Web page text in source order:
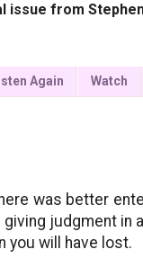
issue from
Again Watch
was better
judgment in
you will have lost.